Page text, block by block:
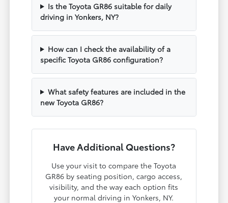
Is the Toyota GR86 suitable for daily
driving in Yonkers, NY?
How can I check the availability of a
specific Toyota GR86 configuration?
What safety features are included in the
new Toyota GR86?
Have Additional Questions?
Use your visit to compare the Toyota
GR86 by seating position, cargo access,
visibility, and the way each option fits
your normal driving in Yonkers, NY.